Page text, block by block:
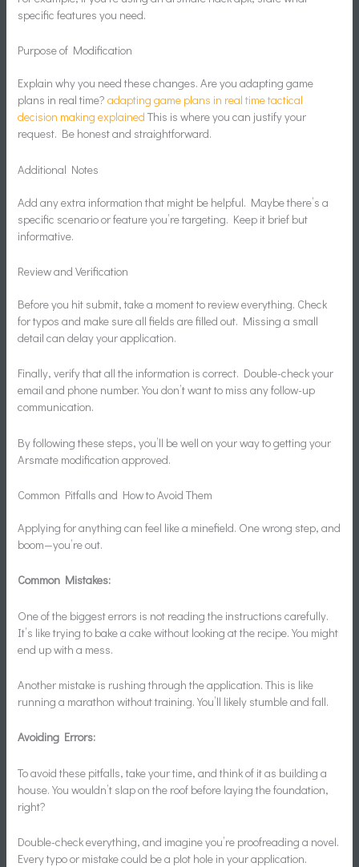
specific features you need.
Purpose of Modification
Explain why you need these changes. Are you adapting game
plans in real time?adapting game plans in real time tactical
decision making explained This is where you can justify your
request. Be honest and straightforward.
Additional Notes
Add any extra information that might be helpful. Maybe there’s a
specific scenario or feature you’re targeting. Keep it brief but
informative.
Review and Verification
Before you hit submit, take a moment to review everything. Check
for typos and make sure all fields are filled out. Missing a small
detail can delay your application.
Finally, verify that all the information is correct. Double-check your
email and phone number. You don’t want to miss any follow-up
communication.
By following these steps, you’ll be well on your way to getting your
Arsmate modification approved.
Common Pitfalls and How to Avoid Them
Applying for anything can feel like a minefield. One wrong step, and
boom—you’re out.
Common Mistakes:
One of the biggest errors is not reading the instructions carefully.
It’s like trying to bake a cake without looking at the recipe. You might
end up with a mess.
Another mistake is rushing through the application. This is like
running a marathon without training. You’ll likely stumble and fall.
Avoiding Errors:
To avoid these pitfalls, take your time, and think of it as building a
house. You wouldn’t slap on the roof before laying the foundation,
right?
Double-check everything, and imagine you’re proofreading a novel.
Every typo or mistake could be a plot hole in your application.